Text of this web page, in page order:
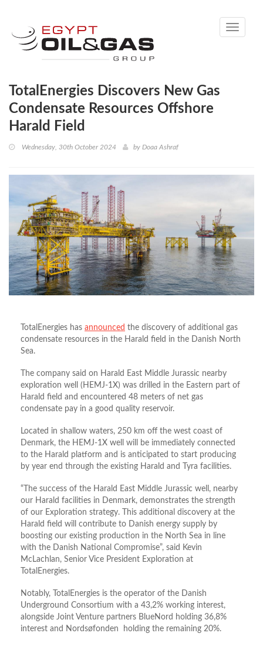
Toggle
TotalEnergies Discovers New Gas
Condensate Resources Offshore
Harald Field
Wednesday, 30th October 2024 by Doaa Ashraf
TotalEnergies has announced the discovery of additional gas
condensate resources in the Harald field in the Danish North
Sea.
The company said on Harald East Middle Jurassic nearby
exploration well (HEMJ-1X) was drilled in the Eastern part of
Harald field and encountered 48 meters of net gas
condensate pay in a good quality reservoir.
Located in shallow waters, 250 km off the west coast of
Denmark, the HEMJ-1X well will be immediately connected
to the Harald platform and is anticipated to start producing
by year end through the existing Harald and Tyra facilities.
“The success of the Harald East Middle Jurassic well, nearby
our Harald facilities in Denmark, demonstrates the strength
of our Exploration strategy. This additional discovery at the
Harald field will contribute to Danish energy supply by
boosting our existing production in the North Sea in line
with the Danish National Compromise”, said Kevin
McLachlan, Senior Vice President Exploration at
TotalEnergies.
Notably, TotalEnergies is the operator of the Danish
Underground Consortium with a 43,2% working interest,
alongside Joint Venture partners BlueNord holding 36,8%
interest and Nordsøfonden holding the remaining 20%.